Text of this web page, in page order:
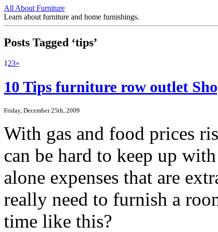
All About Furniture
Learn about furniture and home furnishings.
Posts Tagged ‘tips’
1 23»
10 Tips furniture row outlet
Friday, December 25th, 2009
With gas and food prices
can be hard to keep up
alone expenses that are
really need to furnish a
time like this?